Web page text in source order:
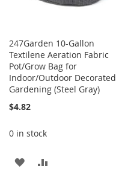
247Garden 10-Gallon
Textilene Aeration Fabric
Pot/Grow Bag for
Indoor/Outdoor Decorated
Gardening (Steel Gray)
$4.82
0 in stock
ADD